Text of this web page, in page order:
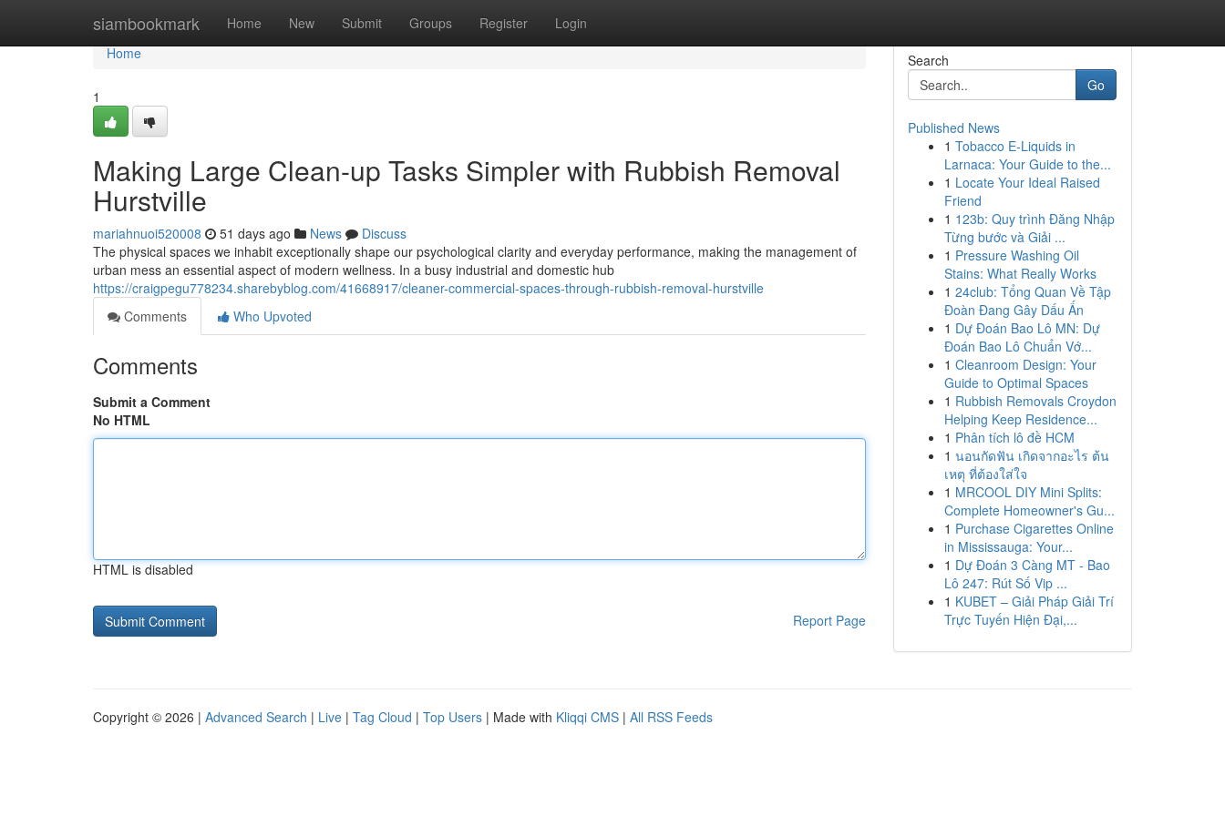
siambookmark Home New Submit Groups Register Login
Home
Home
1
Making Large Clean-up Tasks Simpler with Rubbish Removal
Hurstville
mariahnuoi520008 51 days ago News
Discuss
The physical spaces we inhabit exceptionally shape our psychological clarity and everyday performance, making the management of
urban mess an essential aspect of modern wellness. In a busy industrial and domestic hub
https://craigpegu778234.sharebyblog.com/41668917/cleaner-commercial-spaces-through-rubbish-removal-hurstville
Comments
Who Upvoted
Comments
Submit a Comment
No HTML
HTML is disabled
Report Page
Search
Go
Published News
1 Tobacco E-Liquids in
Larnaca: Your Guide to the...
1 Locate Your Ideal Raised
Friend
1 123b: Quy trình Đăng Nhập
Từng bước và Giải ...
1 Pressure Washing Oil
Stains: What Really Works
1 24club: Tổng Quan Về Tập
Đoàn Đang Gây Dấu Ấn
1 Dự Đoán Bao Lô MN: Dự
Đoán Bao Lô Chuẩn Vớ...
1 Cleanroom Design: Your
Guide to Optimal Spaces
1 Rubbish Removals Croydon
Helping Keep Residence...
1 Phân tích lô đề HCM
1 นอนกัดฟัน เกิดจากอะไร ต้น
เหตุ ที่ต้องใส่ใจ
1 MRCOOL DIY Mini Splits:
Complete Homeowner's Gu...
1 Purchase Cigarettes Online
in Mississauga: Your...
1 Dự Đoán 3 Càng MT - Bao
Lô 247: Rút Số Vip ...
1 KUBET – Giải Pháp Giải Trí
Trực Tuyến Hiện Đại,...
Copyright © 2026 | Advanced Search | Live | Tag Cloud | Top Users | Made with Kliqqi CMS | All RSS Feeds